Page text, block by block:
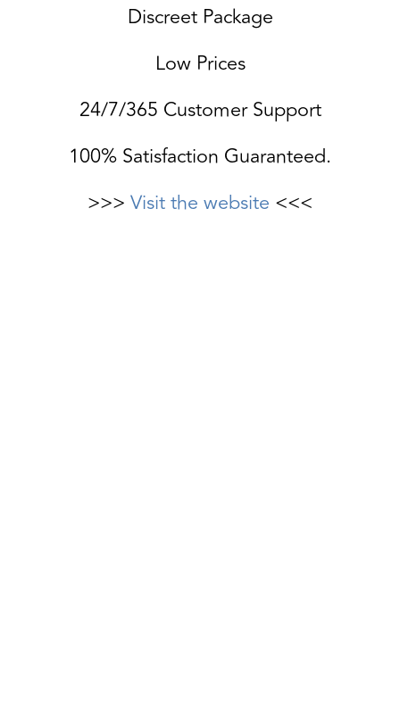
Discreet Package
Low Prices
24/7/365 Customer Support
100% Satisfaction Guaranteed.
>>> Visit the website <<<